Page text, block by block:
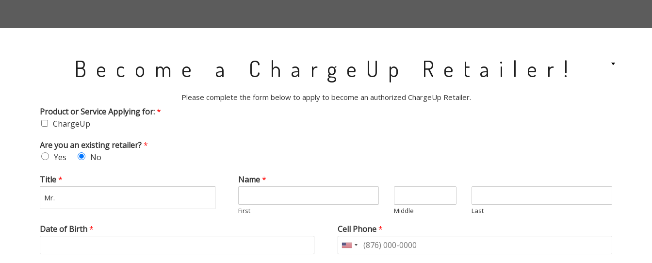
Become a ChargeUp Retailer!
Please complete the form below to apply to become an authorized ChargeUp Retailer.
Product or Service Applying for:*
ChargeUp
Are you an existing retailer?*
Yes
No
Title*
Mr.
Name*
First Middle Last
Date of Birth* Cell Phone*